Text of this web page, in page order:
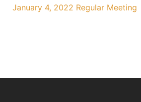
January 4, 2022 Regular Meeting